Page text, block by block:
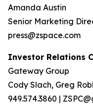
Amanda Austin
Senior Marketing
press@zspace.com
Investor Relations
Gateway Group
Cody Slach, Greg
949.574.3860 |